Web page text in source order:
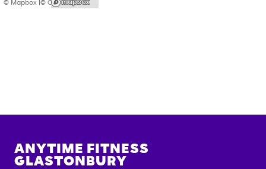
© Mapbox |© OpenStreetMap
ANYTIME FITNESS
GLASTONBURY